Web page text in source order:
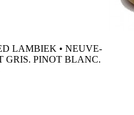
LAMBIEK • NEUVE-
GRIS. PINOT BLANC.